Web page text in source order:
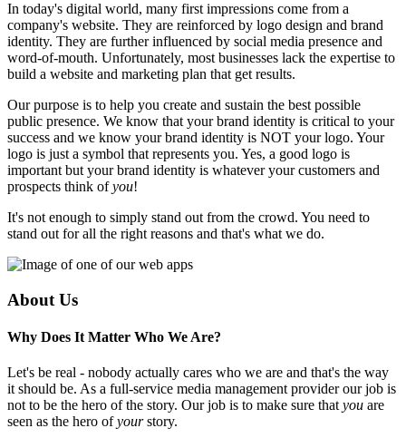
In today's digital world, many first impressions come from a
company's website. They are reinforced by logo design and brand
identity. They are further influenced by social media presence and
word-of-mouth. Unfortunately, most businesses lack the expertise to
build a website and marketing plan that get results.
Our purpose is to help you create and sustain the best possible
public presence. We know that your brand identity is critical to your
success and we know your brand identity is NOT your logo. Your
logo is just a symbol that represents you. Yes, a good logo is
important but your brand identity is whatever your customers and
prospects think ofyou!
It's not enough to simply stand out from the crowd. You need to
stand out for all the right reasons and that's what we do.
About Us
Why Does It Matter Who We Are?
Let's be real - nobody actually cares who we are and that's the way
it should be. As a full-service media management provider our job is
not to be the hero of the story. Our job is to make sure that you are
seen as the hero ofyourstory.